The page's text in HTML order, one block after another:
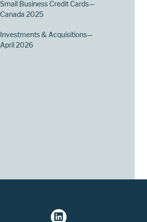
Small Business Credit Cards—
Canada 2025
Investments & Acquisitions—
April 2026